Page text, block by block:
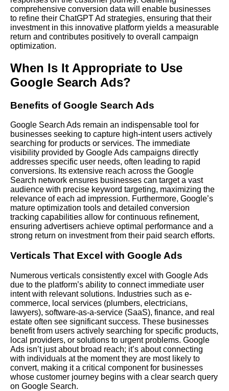
comprehensive conversion data will enable businesses
to refine their ChatGPT Ad strategies, ensuring that their
investment in this innovative platform yields a measurable
return and contributes positively to overall campaign
optimization.
When Is It Appropriate to Use
Google Search Ads?
Benefits of Google Search Ads
Google Search Ads remain an indispensable tool for
businesses seeking to capture high-intent users actively
searching for products or services. The immediate
visibility provided by Google Ads campaigns directly
addresses specific user needs, often leading to rapid
conversions. Its extensive reach across the Google
Search network ensures businesses can target a vast
audience with precise keyword targeting, maximizing the
relevance of each ad impression. Furthermore, Google’s
mature optimization tools and detailed conversion
tracking capabilities allow for continuous refinement,
ensuring advertisers achieve optimal performance and a
strong return on investment from their paid search efforts.
Verticals That Excel with Google Ads
Numerous verticals consistently excel with Google Ads
due to the platform’s ability to connect immediate user
intent with relevant solutions. Industries such as e-
commerce, local services (plumbers, electricians,
lawyers), software-as-a-service (SaaS), finance, and real
estate often see significant success. These businesses
benefit from users actively searching for specific products,
local providers, or solutions to urgent problems. Google
Ads isn’t just about broad reach; it’s about connecting
with individuals at the moment they are most likely to
convert, making it a critical component for businesses
whose customer journey begins with a clear search query
on Google Search.